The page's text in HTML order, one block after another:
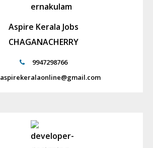
Aspire Kerala Jobs
CHAGANACHERRY
9947298766
aspirekeralaonline@gmail.com